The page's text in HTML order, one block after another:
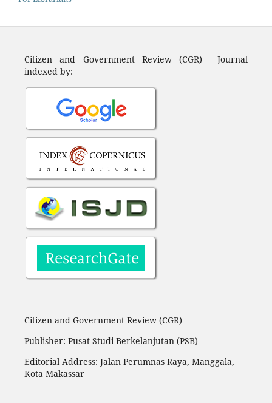
Citizen and Government Review (CGR) Journal
indexed by:
Citizen and Government Review (CGR)
Publisher: Pusat Studi Berkelanjutan (PSB)
Editorial Address: Jalan Perumnas Raya, Manggala,
Kota Makassar